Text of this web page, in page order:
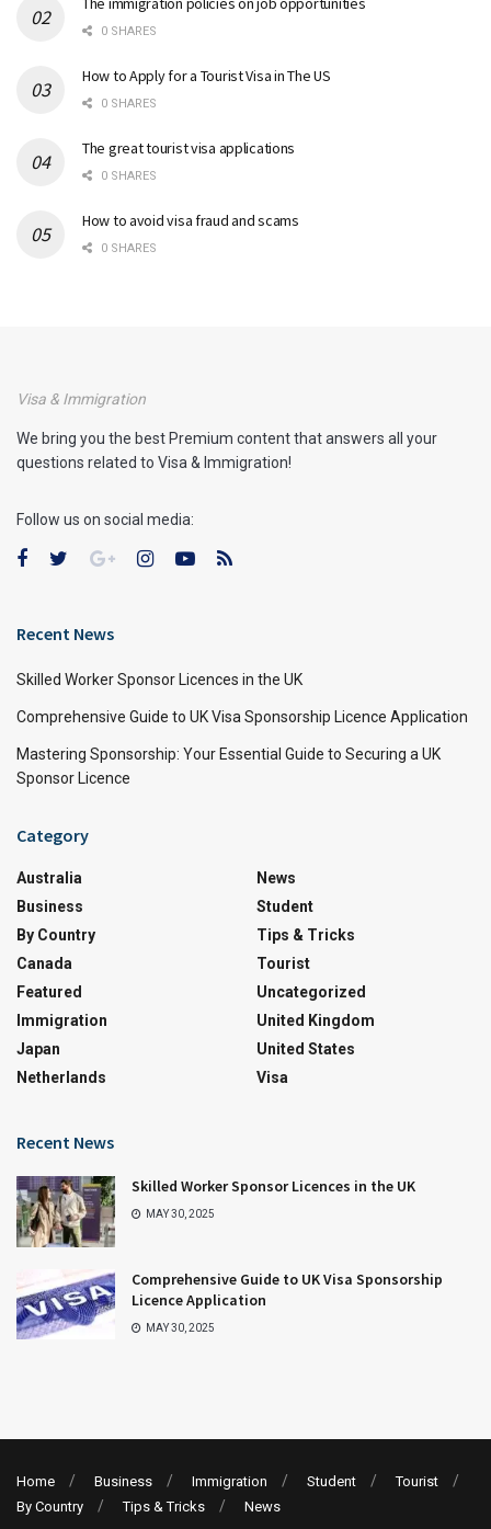
0 SHARES
How to Apply for a Tourist Visa in The US
0 SHARES
The great tourist visa applications
0 SHARES
How to avoid visa fraud and scams
0 SHARES
Visa & Immigration
We bring you the best Premium content that answers all your
questions related to Visa & Immigration!
Follow us on social media:
Recent News
Skilled Worker Sponsor Licences in the UK
Comprehensive Guide to UK Visa Sponsorship Licence Application
Mastering Sponsorship: Your Essential Guide to Securing a UK
Sponsor Licence
Category
Australia
Business
By Country
Canada
Featured
Immigration
Japan
Netherlands
News
Student
Tips & Tricks
Tourist
Uncategorized
United Kingdom
United States
Visa
Recent News
Skilled Worker Sponsor Licences in the UK
MAY 30, 2025
Comprehensive Guide to UK Visa Sponsorship
Licence Application
MAY 30, 2025
Home Business Immigration Student
Tourist
By Country
Tips & Tricks News